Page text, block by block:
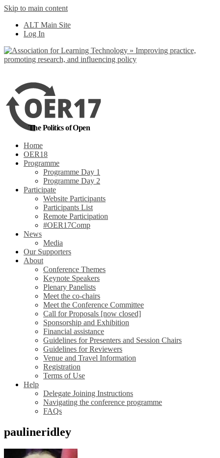
Skip to main content
ALT Main Site
Log In
The Politics of Open
Home
OER18
Programme
Programme Day 1
Programme Day 2
Participate
Website Participants
Participants List
Remote Participation
#OER17Comp
News
Media
Our Supporters
About
Conference Themes
Keynote Speakers
Plenary Panelists
Meet the co-chairs
Meet the Conference Committee
Call for Proposals [now closed]
Sponsorship and Exhibition
Financial assistance
Guidelines for Presenters and Session Chairs
Guidelines for Reviewers
Venue and Travel Information
Registration
Terms of Use
Help
Delegate Joining Instructions
Navigating the conference programme
FAQs
paulineridley